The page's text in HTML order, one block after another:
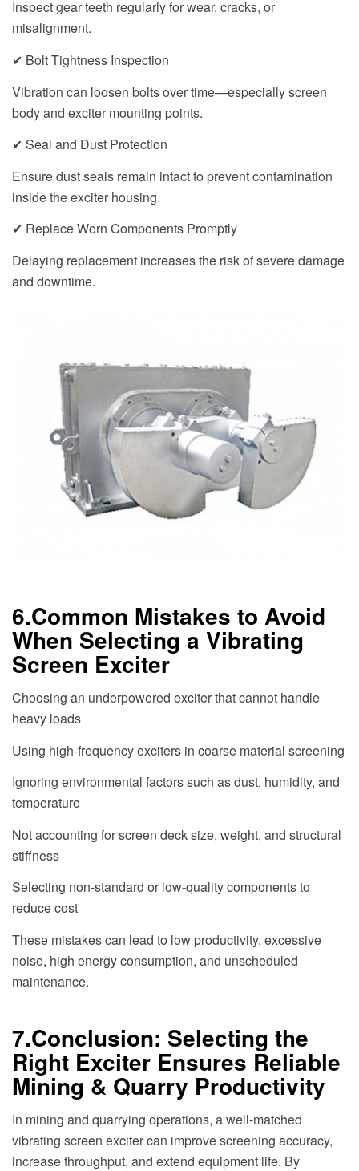
Inspect gear teeth regularly for wear, cracks, or
misalignment.
✔ Bolt Tightness Inspection
Vibration can loosen bolts over time—especially screen
body and exciter mounting points.
✔ Seal and Dust Protection
Ensure dust seals remain intact to prevent contamination
inside the exciter housing.
✔ Replace Worn Components Promptly
Delaying replacement increases the risk of severe damage
and downtime.
6.Common Mistakes to Avoid
When Selecting a Vibrating
Screen Exciter
Choosing an underpowered exciter that cannot handle
heavy loads
Using high-frequency exciters in coarse material screening
Ignoring environmental factors such as dust, humidity, and
temperature
Not accounting for screen deck size, weight, and structural
stiffness
Selecting non-standard or low-quality components to
reduce cost
These mistakes can lead to low productivity, excessive
noise, high energy consumption, and unscheduled
maintenance.
7.Conclusion: Selecting the
Right Exciter Ensures Reliable
Mining & Quarry Productivity
In mining and quarrying operations, a well-matched
vibrating screen exciter can improve screening accuracy,
increase throughput, and extend equipment life. By